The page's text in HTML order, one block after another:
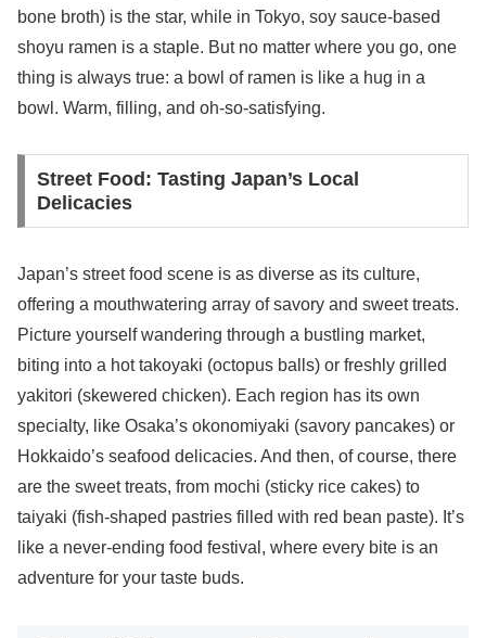
bone broth) is the star, while in Tokyo, soy sauce-based
shoyu ramen is a staple. But no matter where you go, one
thing is always true: a bowl of ramen is like a hug in a
bowl. Warm, filling, and oh-so-satisfying.
Street Food: Tasting Japan’s Local
Delicacies
Japan’s street food scene is as diverse as its culture,
offering a mouthwatering array of savory and sweet treats.
Picture yourself wandering through a bustling market,
biting into a hot takoyaki (octopus balls) or freshly grilled
yakitori (skewered chicken). Each region has its own
specialty, like Osaka’s okonomiyaki (savory pancakes) or
Hokkaido’s seafood delicacies. And then, of course, there
are the sweet treats, from mochi (sticky rice cakes) to
taiyaki (fish-shaped pastries filled with red bean paste). It’s
like a never-ending food festival, where every bite is an
adventure for your taste buds.